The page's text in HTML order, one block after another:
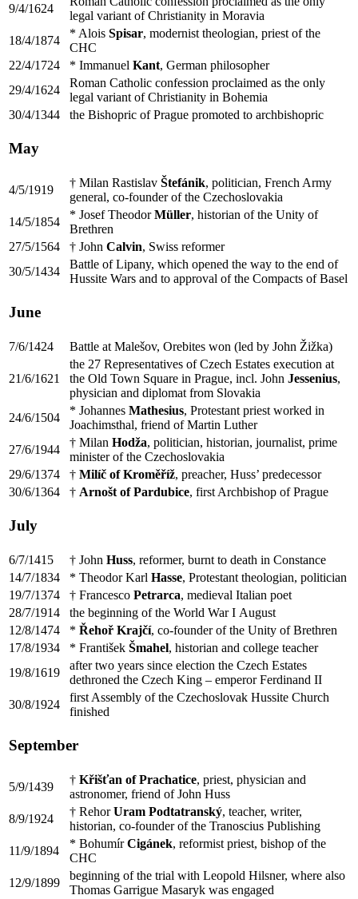
9/4/1624
legal variant of Christianity in Moravia
18/4/1874
* Alois Spisar, modernist theologian, priest of the
CHC
22/4/1724
* Immanuel Kant, German philosopher
29/4/1624
Roman Catholic confession proclaimed as the only
legal variant of Christianity in Bohemia
30/4/1344
the Bishopric of Prague promoted to archbishopric
May
4/5/1919
† Milan Rastislav Štefánik, politician, French Army
general, co-founder of the Czechoslovakia
14/5/1854
* Josef TheodorMüller, historian of the Unity of
Brethren
27/5/1564
† John Calvin, Swiss reformer
30/5/1434
Battle of Lipany, which opened the way to the end of
Hussite Wars and to approval of the Compacts of Basel
June
7/6/1424 Battle at Malešov, Orebites won (led by John Žižka)
21/6/1621
the 27 Representatives of Czech Estates execution at
the Old Town Square in Prague, incl. John Jessenius,
physician and diplomat from Slovakia
24/6/1504
* Johannes Mathesius, Protestant priest worked in
Joachimsthal, friend of Martin Luther
27/6/1944
† Milan Hodža, politician, historian, journalist, prime
minister of the Czechoslovakia
29/6/1374
† Milíč of Kroměříž, preacher, Huss’ predecessor
30/6/1364
† Arnošt of Pardubice, first Archbishop of Prague
July
6/7/1415 † John Huss, reformer, burnt to death in Constance
14/7/1834
* Theodor Karl Hasse, Protestant theologian, politician
19/7/1374
† Francesco Petrarca, medieval Italian poet
28/7/1914
the beginning of the World War I August
12/8/1474
* Řehoř Krajčí, co-founder of the Unity of Brethren
17/8/1934
* František Šmahel, historian and college teacher
19/8/1619
after two years since election the Czech Estates
dethroned the Czech King – emperor Ferdinand II
30/8/1924
first Assembly of the Czechoslovak Hussite Church
finished
September
5/9/1439
† Křišťan of Prachatice, priest, physician and
astronomer, friend of John Huss
8/9/1924
† RehorUram Podtatranský, teacher, writer,
historian, co-founder of the Tranoscius Publishing
11/9/1894
* BohumírCigánek, reformist priest, bishop of the
CHC
12/9/1899
beginning of the trial with Leopold Hilsner, where also
Thomas Garrigue Masaryk was engaged